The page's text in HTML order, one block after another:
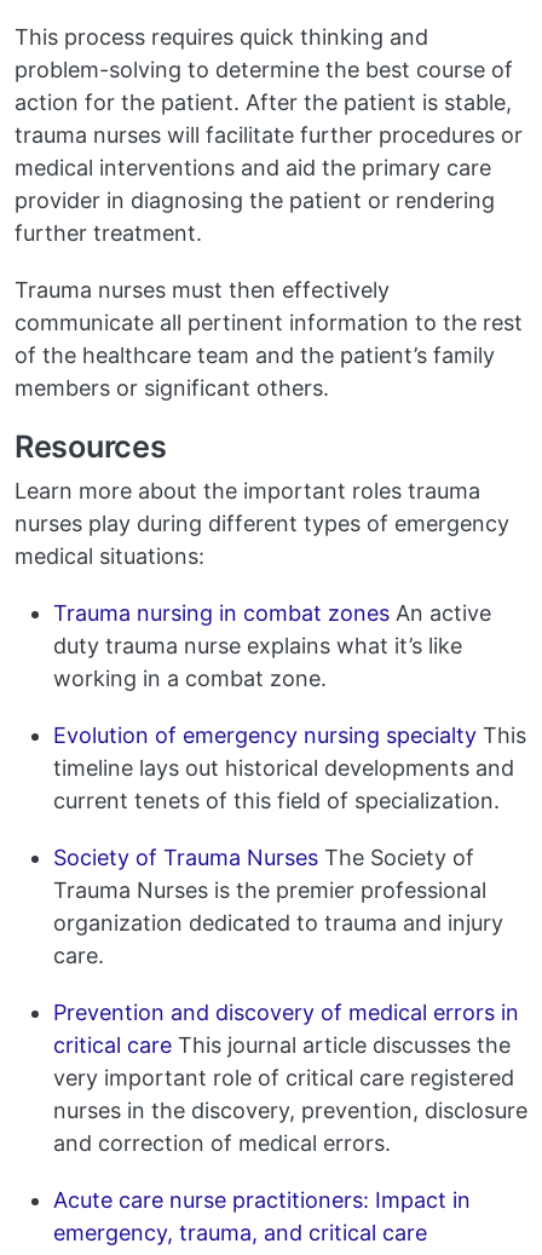
This process requires quick thinking and
problem-solving to determine the best course of
action for the patient. After the patient is stable,
trauma nurses will facilitate further procedures or
medical interventions and aid the primary care
provider in diagnosing the patient or rendering
further treatment.
Trauma nurses must then effectively
communicate all pertinent information to the rest
of the healthcare team and the patient’s family
members or significant others.
Resources
Learn more about the important roles trauma
nurses play during different types of emergency
medical situations:
Trauma nursing in combat zones An active
duty trauma nurse explains what it’s like
working in a combat zone.
Evolution of emergency nursing specialty This
timeline lays out historical developments and
current tenets of this field of specialization.
Society of Trauma Nurses The Society of
Trauma Nurses is the premier professional
organization dedicated to trauma and injury
care.
Prevention and discovery of medical errors in
critical care This journal article discusses the
very important role of critical care registered
nurses in the discovery, prevention, disclosure
and correction of medical errors.
Acute care nurse practitioners: Impact in
emergency, trauma, and critical care